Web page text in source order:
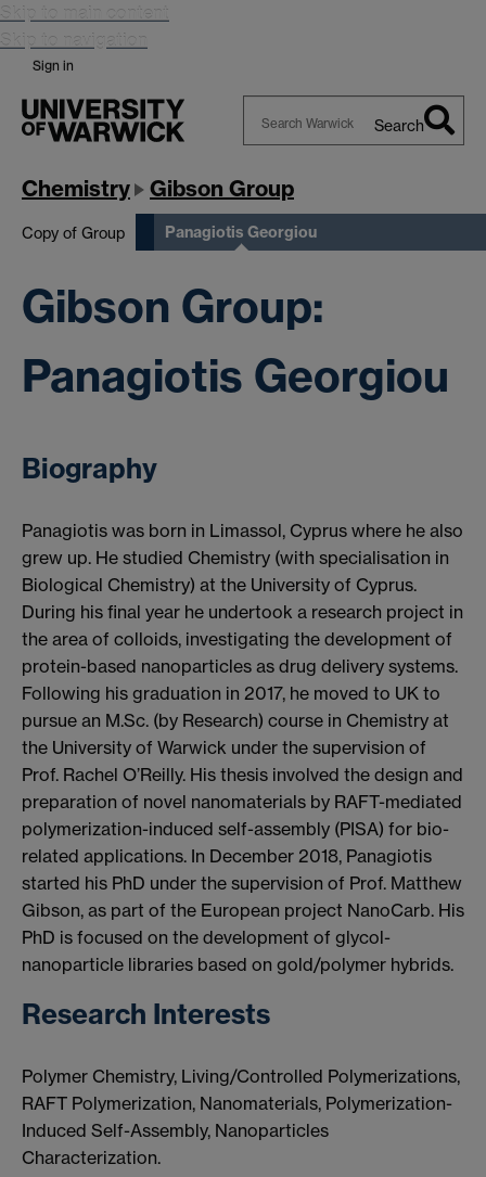
Skip to main content
Skip to navigation
Sign in
Warwick
Search
Chemistry Gibson Group
Copy of Group Panagiotis Georgiou
Gibson Group:
Panagiotis Georgiou
Biography
Panagiotis was born in Limassol, Cyprus where he also
grew up. He studied Chemistry (with specialisation in
Biological Chemistry) at the University of Cyprus.
During his final year he undertook a research project in
the area of colloids, investigating the development of
protein-based nanoparticles as drug delivery systems.
Following his graduation in 2017, he moved to UK to
pursue an M.Sc. (by Research) course in Chemistry at
the University of Warwick under the supervision of
Prof. Rachel O’Reilly. His thesis involved the design and
preparation of novel nanomaterials by RAFT-mediated
polymerization-induced self-assembly (PISA) for bio-
related applications. In December 2018, Panagiotis
started his PhD under the supervision of Prof. Matthew
Gibson, as part of the European project NanoCarb. His
PhD is focused on the development of glycol-
nanoparticle libraries based on gold/polymer hybrids.
Research Interests
Polymer Chemistry, Living/Controlled Polymerizations,
RAFT Polymerization, Nanomaterials, Polymerization-
Induced Self-Assembly, Nanoparticles
Characterization.